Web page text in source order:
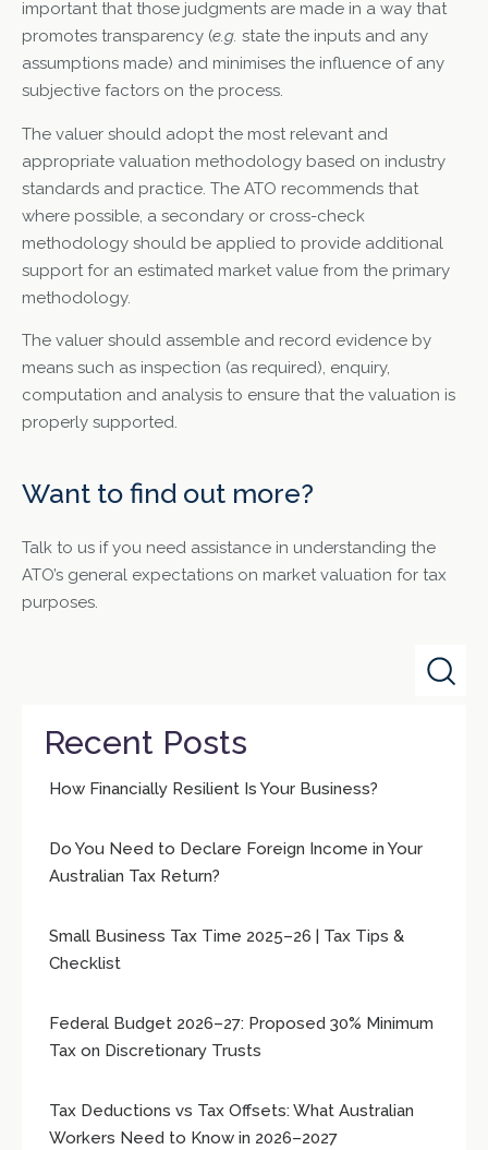
important that those judgments are made in a way that
promotes transparency (e.g. state the inputs and any
assumptions made) and minimises the influence of any
subjective factors on the process.
The valuer should adopt the most relevant and
appropriate valuation methodology based on industry
standards and practice. The ATO recommends that
where possible, a secondary or cross-check
methodology should be applied to provide additional
support for an estimated market value from the primary
methodology.
The valuer should assemble and record evidence by
means such as inspection (as required), enquiry,
computation and analysis to ensure that the valuation is
properly supported.
Want to find out more?
Talk to us if you need assistance in understanding the
ATO’s general expectations on market valuation for tax
purposes.
Recent Posts
How Financially Resilient Is Your Business?
Do You Need to Declare Foreign Income in Your
Australian Tax Return?
Small Business Tax Time 2025–26 | Tax Tips &
Checklist
Federal Budget 2026–27: Proposed 30% Minimum
Tax on Discretionary Trusts
Tax Deductions vs Tax Offsets: What Australian
Workers Need to Know in 2026–2027